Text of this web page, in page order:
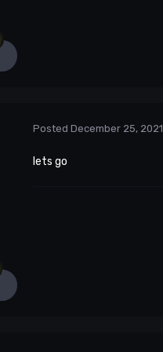
Posted December 25, 2021
lets go